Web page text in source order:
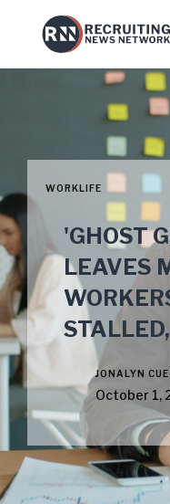
WORKLIFE
'GHOST
LEAVES
JONALYN
October 1,